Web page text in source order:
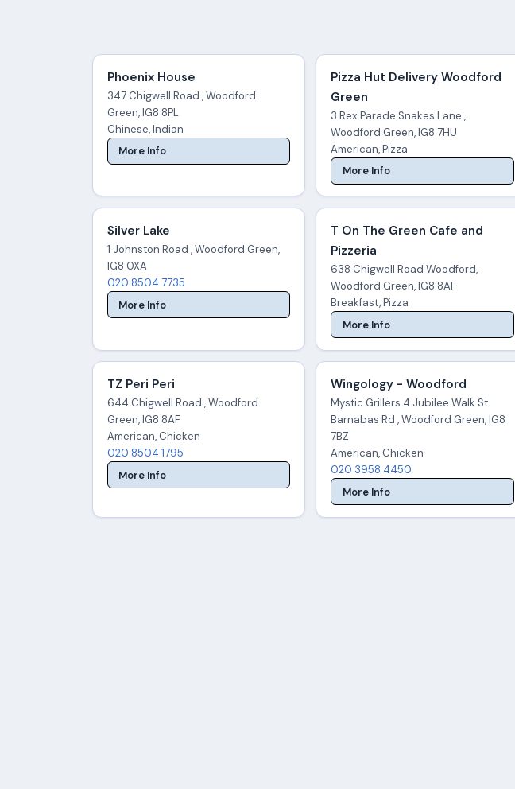
Phoenix House
347 Chigwell Road , Woodford
Green, IG8 8PL
Chinese, Indian
More Info
Pizza Hut Delivery Woodford
Green
3 Rex Parade Snakes Lane ,
Woodford Green, IG8 7HU
American, Pizza
More Info
Silver Lake
1 Johnston Road , Woodford Green,
IG8 0XA
020 8504 7735
More Info
T On The Green Cafe and
Pizzeria
638 Chigwell Road Woodford,
Woodford Green, IG8 8AF
Breakfast, Pizza
More Info
TZ Peri Peri
644 Chigwell Road , Woodford
Green, IG8 8AF
American, Chicken
020 8504 1795
More Info
Wingology - Woodford
Mystic Grillers 4 Jubilee Walk St
Barnabas Rd , Woodford Green, IG8
7BZ
American, Chicken
020 3958 4450
More Info